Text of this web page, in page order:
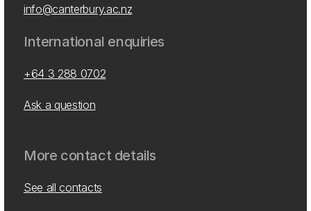
info@canterbury.ac.nz
International enquiries
+64 3 288 0702
Ask a question
More contact details
See all contacts